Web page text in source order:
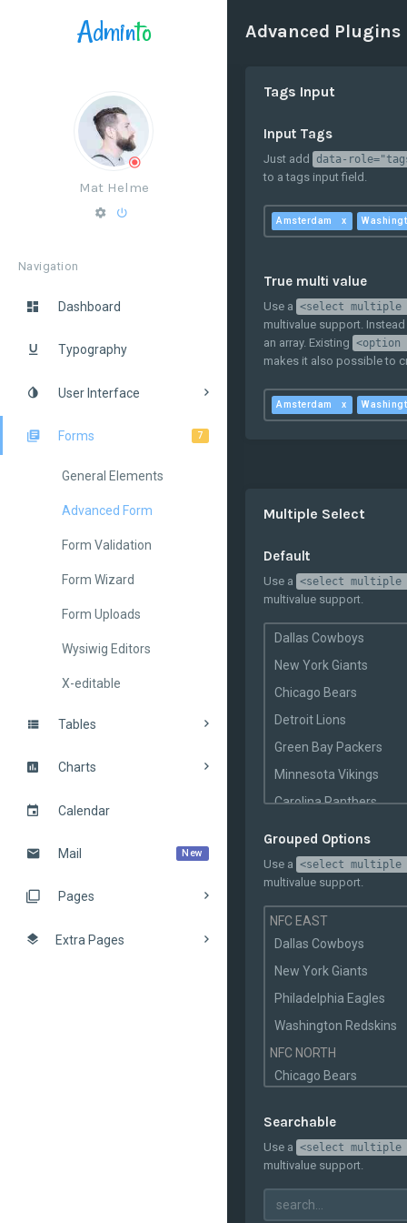
Adminto Advanced Plugins
Mat Helme
Navigation
Dashboard
Typography
User Interface
7
Forms
General Elements
Advanced Form
Form Validation
Form Wizard
Form Uploads
Wysiwig Editors
X-editable
Tables
Charts
Calendar
New
Mail
Pages
Extra Pages
Tags Input
Input Tags
Just add data-
to a tags input field.
Amsterdam
True multi value
Use a <select multiple
multivalue support.
an array. Existing <option
makes it also possible to
Amsterdam
Multiple Select
Default
Use a <select multiple
multivalue support.
Dallas Cowboys
New York Giants
Chicago Bears
Detroit Lions
Green Bay Packers
Minnesota Vikings
Carolina Panthers
Tampa Bay
Buccaneers
St. Louis Rams
Grouped Options
Use a <select multiple
multivalue support.
NFC EAST
Dallas Cowboys
New York Giants
Philadelphia Eagles
Washington Redskins
NFC NORTH
Chicago Bears
Green Bay Packers
Minnesota Vikings
Atlanta Falcons
Searchable
Use a <select multiple
multivalue support.